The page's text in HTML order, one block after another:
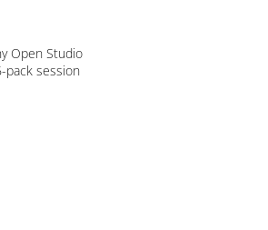
Open Studio
pack session